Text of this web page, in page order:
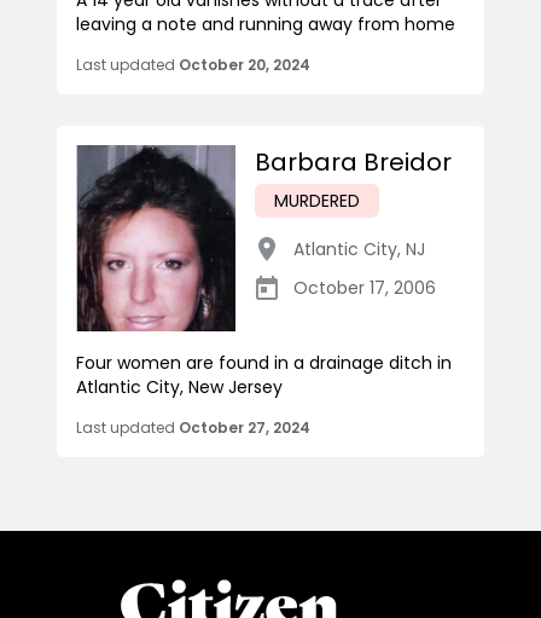
leaving a note and running away from home
Last updated October 20, 2024
Barbara Breidor
MURDERED
Atlantic City, NJ
October 17, 2006
Four women are found in a drainage ditch in
Atlantic City, New Jersey
Last updated October 27, 2024